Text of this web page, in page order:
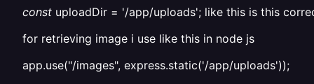
const uploadDir = '/app/uploads'; like this is this
for retrieving image i use like this in node js
app.use("/images", express.static('/app/uploads'));